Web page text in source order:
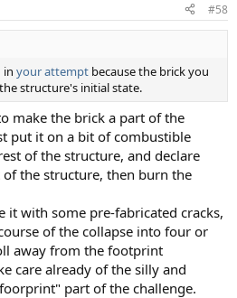
#58
in your attempt because the brick you
structure's initial state.
make the brick a part of the
put it on a bit of combustible
of the structure, and declare
the structure, then burn the
it with some pre-fabricated cracks,
of the collapse into four or
away from the footprint
care already of the silly and
part of the challenge.